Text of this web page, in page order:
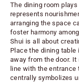
The dining room
represents
arranging the space
foster harmony
Shui is all about
Place the dining
away from the door.
line with the entrance
centrally symbolizes